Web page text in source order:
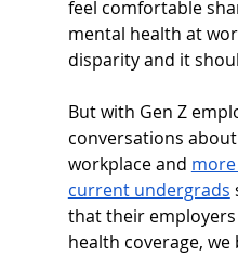
feel comfortable
mental health at
disparity and it
But with Gen Z
conversations
workplace and
current undergrads
that their
health coverage,